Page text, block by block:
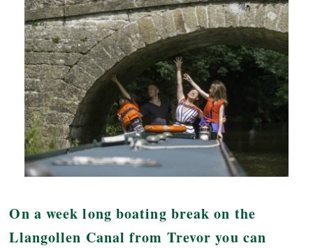
On a week long boating break on the
Llangollen Canal from Trevor you can